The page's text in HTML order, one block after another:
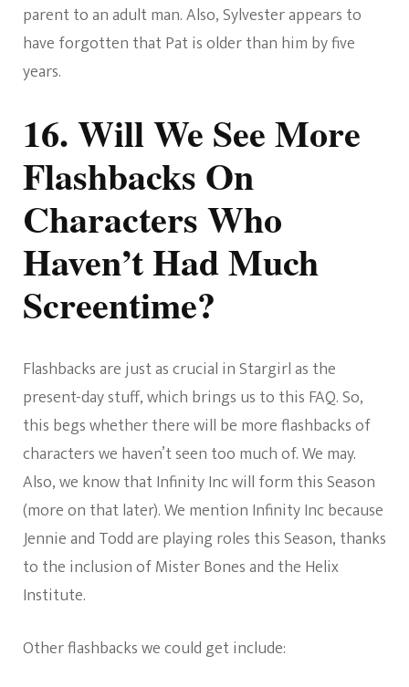
parent to an adult man. Also, Sylvester appears to
have forgotten that Pat is older than him by five
years.
16. Will We See More
Flashbacks On
Characters Who
Haven’t Had Much
Screentime?
Flashbacks are just as crucial in Stargirl as the
present-day stuff, which brings us to this FAQ. So,
this begs whether there will be more flashbacks of
characters we haven’t seen too much of. We may.
Also, we know that Infinity Inc will form this Season
(more on that later). We mention Infinity Inc because
Jennie and Todd are playing roles this Season, thanks
to the inclusion of Mister Bones and the Helix
Institute.
Other flashbacks we could get include: